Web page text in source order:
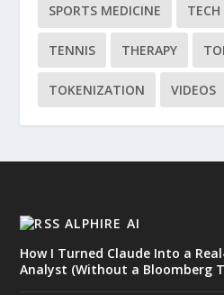
SPORTS MEDICINE TECH
TENNIS THERAPY
TOKENIZATION VIDEOS
ALPHIRE AI
How I Turned Claude Into a
Analyst (Without a Bloomberg